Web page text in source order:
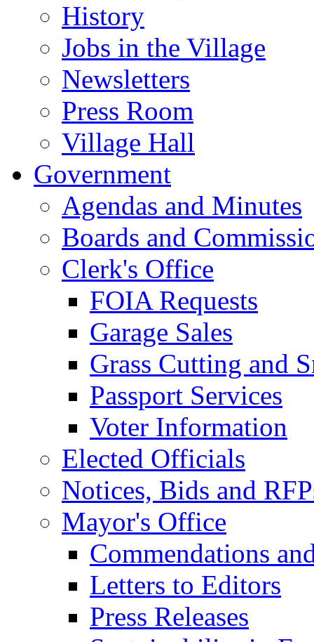
History
Jobs in the Village
Newsletters
Press Room
Village Hall
Government
Agendas and Minutes
Boards and
Clerk's Office
FOIA Requests
Garage Sales
Grass Cutting and
Passport Services
Voter Information
Elected Officials
Notices, Bids and
Mayor's Office
Commendations
Letters to Editors
Press Releases